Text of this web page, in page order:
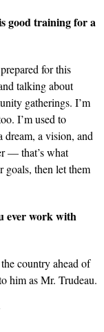
good training for a
for this
talking about
gatherings. I’m
I’m used to
a vision, and
— that’s what
goals, then let them
ever work with
country ahead of
him as Mr. Trudeau.